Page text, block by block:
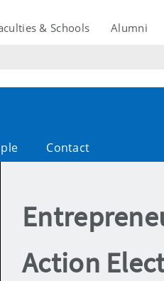
& Schools Alumni
Contact
Action